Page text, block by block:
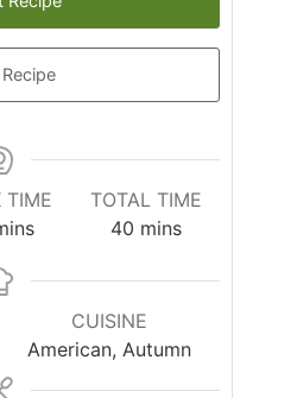
Recipe
TIME
TOTAL TIME
40 mins
CUISINE
American, Autumn